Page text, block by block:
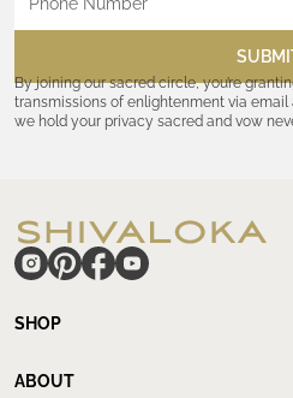
By joining our sacred circle, you’re
transmissions of enlightenment via email
we hold your privacy sacred and vow
SHOP
New Arrivals
ABOUT